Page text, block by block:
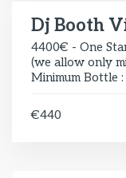
Dj Booth
4400€ - One
(we allow only
Minimum Bottle :
€440